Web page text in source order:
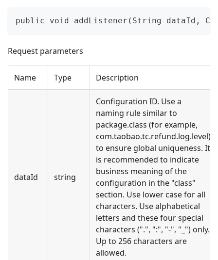
public void addListener(String dataId,
Request parameters
Name Type Description
dataId string
Configuration ID. Use a
naming rule similar to
package.class (for example,
com.taobao.tc.refund.log.level)
to ensure global uniqueness. It
is recommended to indicate
business meaning of the
configuration in the "class"
section. Use lower case for all
characters. Use alphabetical
letters and these four special
characters (".", ":", "-", "_") only.
Up to 256 characters are
allowed.